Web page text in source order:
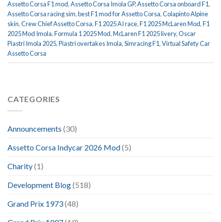
Assetto Corsa F1 mod,Assetto Corsa Imola GP,Assetto Corsa onboard F1,
Assetto Corsa racing sim,best F1 mod for Assetto Corsa,Colapinto Alpine
skin,Crew Chief Assetto Corsa,F1 2025 AI race,F1 2025 McLaren Mod,F1
2025 Mod Imola,Formula 1 2025 Mod,McLaren F1 2025 livery,Oscar
Piastri Imola 2025,Piastri overtakes Imola,Simracing F1,Virtual Safety Car
Assetto Corsa
CATEGORIES
Announcements (30)
Assetto Corsa Indycar 2026 Mod(5)
Charity(1)
Development Blog(518)
Grand Prix 1973(48)